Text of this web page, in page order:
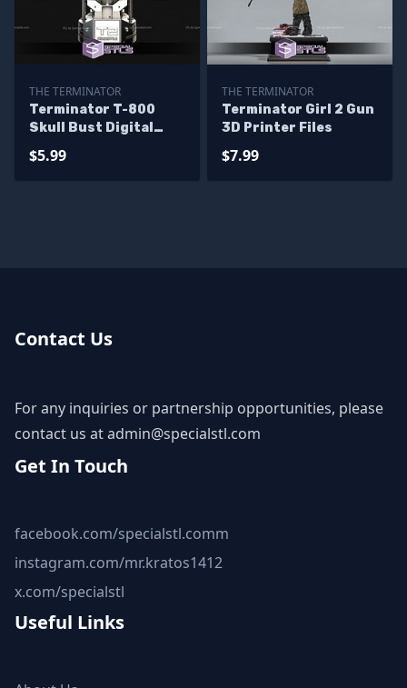
THE TERMINATOR
Terminator T-800
Skull Bust Digital
$5.99
THE TERMINATOR
Terminator Girl 2 Gun
3D Printer Files
$7.99
Contact Us
For any inquiries or partnership opportunities, please
contact us atadmin@specialstl.com
Get In Touch
facebook.com/specialstl.comm
instagram.com/mr.kratos1412
x.com/specialstl
Useful Links